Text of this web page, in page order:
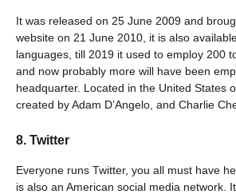
It was released on 25 June 2009 and
website on 21 June 2010, it is also
languages, till 2019 it used to employ 200
and now probably more will have been
headquarter. Located in the United States
created by Adam D’Angelo, and Charlie
8. Twitter
Everyone runs Twitter, you all must have
is also an American social media network.